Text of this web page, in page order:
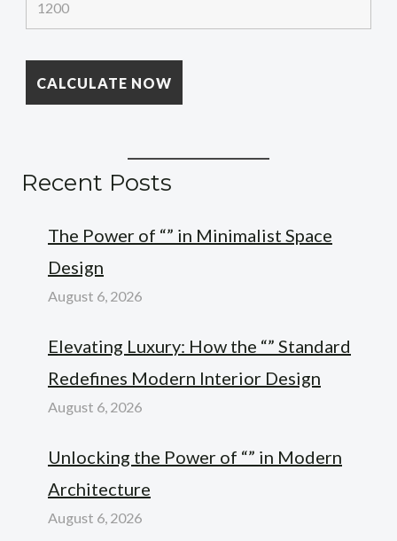
Recent Posts
The Power of “” in Minimalist Space
Design
August 6, 2026
Elevating Luxury: How the “” Standard
Redefines Modern Interior Design
August 6, 2026
Unlocking the Power of “” in Modern
Architecture
August 6, 2026